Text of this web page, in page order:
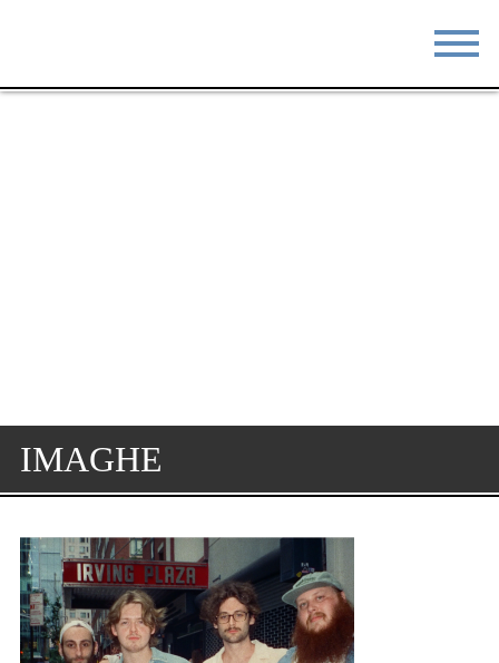
IMAGHE